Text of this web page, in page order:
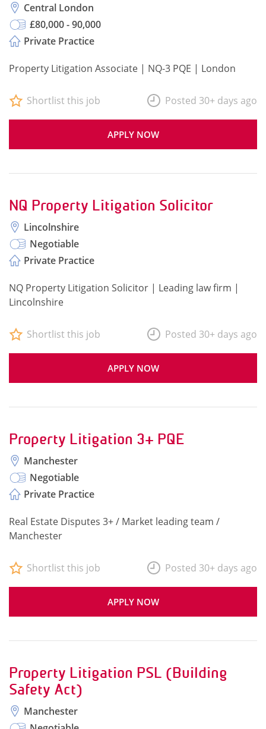
Central London
£80,000 - 90,000
Private Practice
Property Litigation Associate | NQ-3 PQE | London
APPLY NOW
Shortlist this job Posted 30+ days ago
NQ Property Litigation Solicitor
Lincolnshire
Negotiable
Private Practice
NQ Property Litigation Solicitor | Leading law firm |
Lincolnshire
APPLY NOW
Shortlist this job Posted 30+ days ago
Property Litigation 3+ PQE
Manchester
Negotiable
Private Practice
Real Estate Disputes 3+ / Market leading team /
Manchester
APPLY NOW
Shortlist this job Posted 30+ days ago
Property Litigation PSL (Building
Safety Act)
Manchester